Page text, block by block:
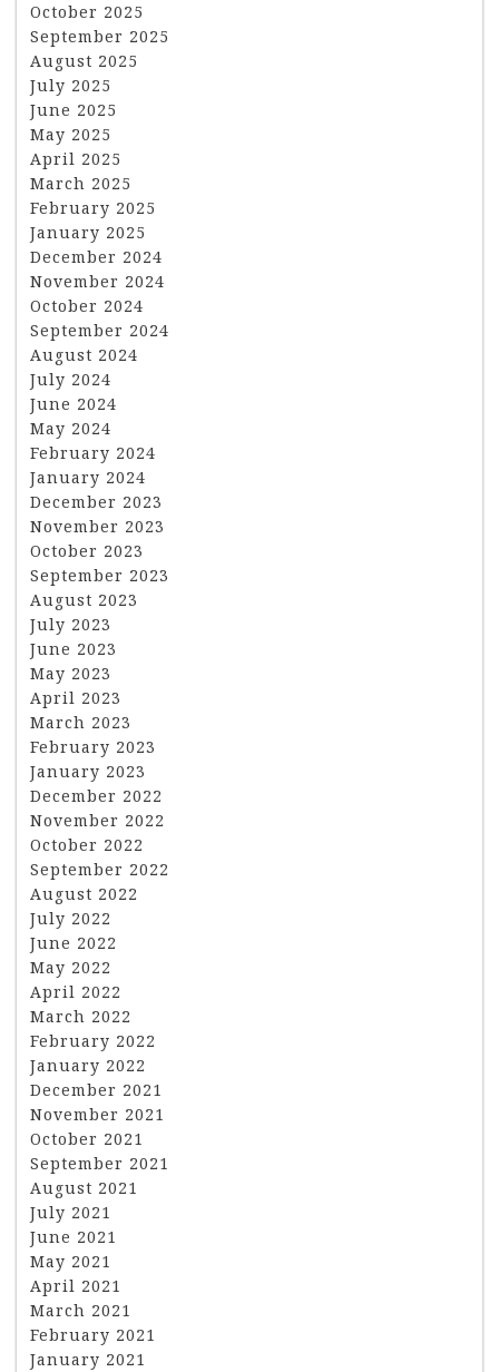
October 2025
September 2025
August 2025
July 2025
June 2025
May 2025
April 2025
March 2025
February 2025
January 2025
December 2024
November 2024
October 2024
September 2024
August 2024
July 2024
June 2024
May 2024
February 2024
January 2024
December 2023
November 2023
October 2023
September 2023
August 2023
July 2023
June 2023
May 2023
April 2023
March 2023
February 2023
January 2023
December 2022
November 2022
October 2022
September 2022
August 2022
July 2022
June 2022
May 2022
April 2022
March 2022
February 2022
January 2022
December 2021
November 2021
October 2021
September 2021
August 2021
July 2021
June 2021
May 2021
April 2021
March 2021
February 2021
January 2021